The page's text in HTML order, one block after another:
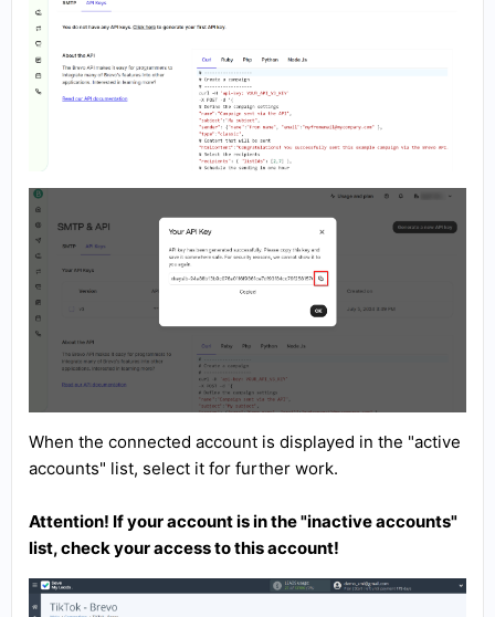
When the connected account is displayed in the "active
accounts" list, select it for further work.
Attention! If your account is in the "inactive accounts"
list, check your access to this account!